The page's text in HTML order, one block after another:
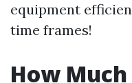
equipment
time frames!
How Much